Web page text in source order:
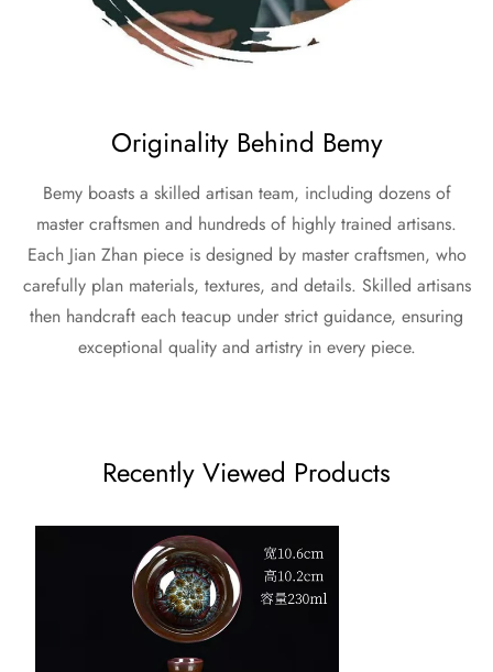
Originality Behind Bemy
Bemy boasts a skilled artisan team, including dozens of
master craftsmen and hundreds of highly trained artisans.
Each Jian Zhan piece is designed by master craftsmen, who
carefully plan materials, textures, and details. Skilled artisans
then handcraft each teacup under strict guidance, ensuring
exceptional quality and artistry in every piece.
Recently Viewed Products